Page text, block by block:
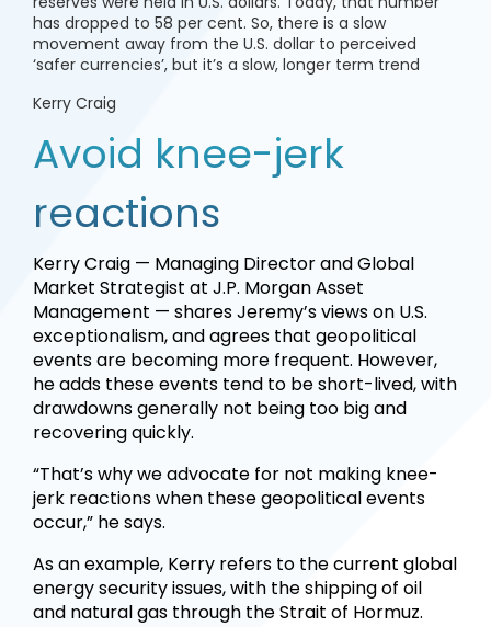
has dropped to 58 per cent. So, there is a slow
movement away from the U.S. dollar to perceived
‘safer currencies’, but it’s a slow, longer term trend
Kerry Craig
Avoid knee-jerk
reactions
Kerry Craig — Managing Director and Global
Market Strategist at J.P. Morgan Asset
Management — shares Jeremy’s views on U.S.
exceptionalism, and agrees that geopolitical
events are becoming more frequent. However,
he adds these events tend to be short-lived, with
drawdowns generally not being too big and
recovering quickly.
“That’s why we advocate for not making knee-
jerk reactions when these geopolitical events
occur,” he says.
As an example, Kerry refers to the current global
energy security issues, with the shipping of oil
and natural gas through the Strait of Hormuz.